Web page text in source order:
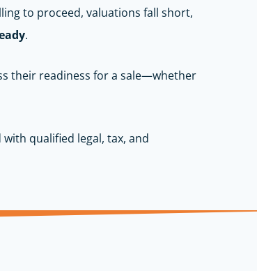
to proceed, valuations fall short,
.
their readiness for a sale—whether
qualified legal, tax, and